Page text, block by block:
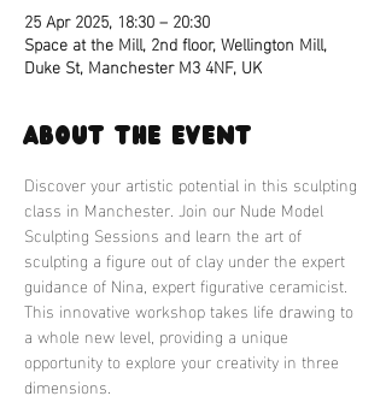
25 Apr 2025, 18:30 – 20:30
Space at the Mill, 2nd floor, Wellington Mill,
Duke St, Manchester M3 4NF, UK
About the event
Discover your artistic potential in this sculpting
class in Manchester. Join our Nude Model
Sculpting Sessions and learn the art of
sculpting a figure out of clay under the expert
guidance of Nina, expert figurative ceramicist.
This innovative workshop takes life drawing to
a whole new level, providing a unique
opportunity to explore your creativity in three
dimensions.